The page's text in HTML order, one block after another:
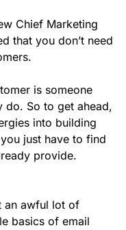
Chief Marketing
that you don’t need
is someone
do. So to get ahead,
into building
just have to find
provide.
an awful lot of
basics of email